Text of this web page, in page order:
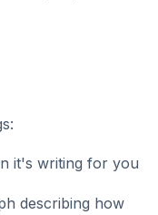
it's writing for you
describing how